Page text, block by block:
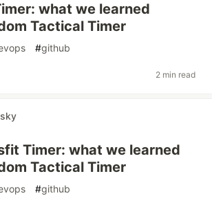
what we learned
Tactical Timer
#github
2 min read
Timer: what we learned
Tactical Timer
#github